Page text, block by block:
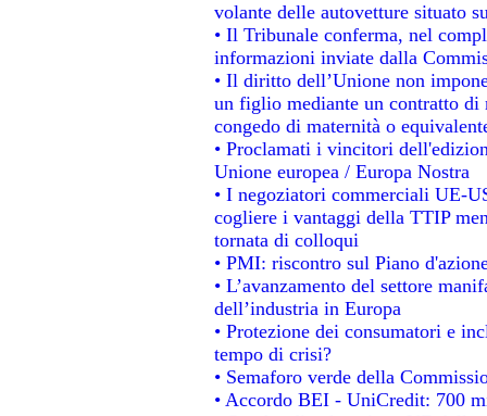
volante delle autovetture situato
• Il Tribunale conferma, nel
informazioni inviate dalla
• Il diritto dell’Unione non
un figlio mediante un contratto di
congedo di maternità o
• Proclamati i vincitori
Unione europea / Europa Nostra
• I negoziatori commerciali UE-
cogliere i vantaggi della TTIP
tornata di colloqui
• PMI: riscontro sul Piano
• L’avanzamento del settore
dell’industria in Europa
• Protezione dei consumatori e
tempo di crisi?
• Semaforo verde della
• Accordo BEI - UniCredit: 700